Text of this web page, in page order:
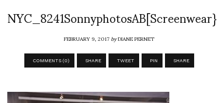
NYC_8241SonnyphotosAB[Screenwear}
FEBRUARY 9, 2017byDIANE PERNET
COMMENTS (0) SHARE TWEET PIN SHARE